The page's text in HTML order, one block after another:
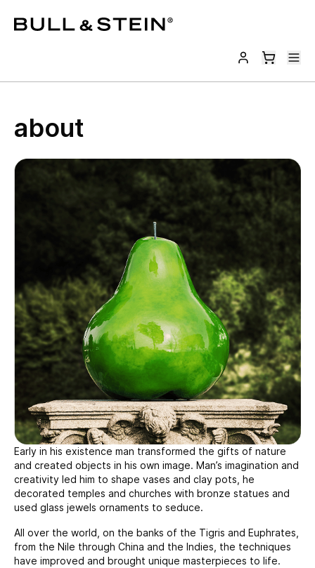
about
Early in his existence man transformed the gifts of nature
and created objects in his own image. Man’s imagination and
creativity led him to shape vases and clay pots, he
decorated temples and churches with bronze statues and
used glass jewels ornaments to seduce.
All over the world, on the banks of the Tigris and Euphrates,
from the Nile through China and the Indies, the techniques
have improved and brought unique masterpieces to life.